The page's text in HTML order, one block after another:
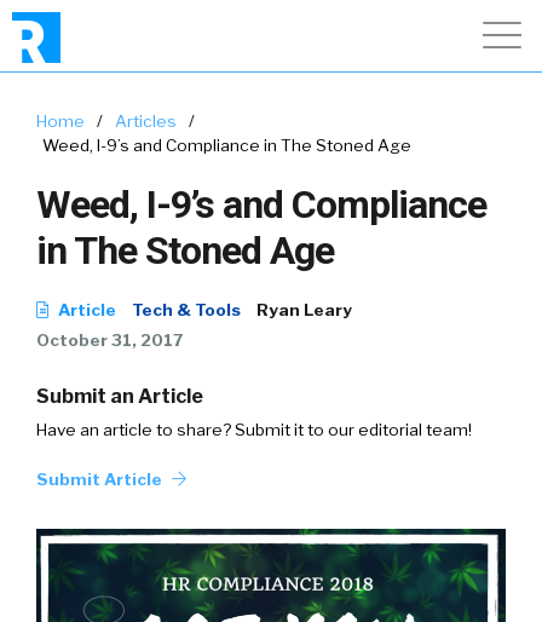
Home / Articles
/
Weed, I-9’s and Compliance in The Stoned Age
Weed, I-9’s and Compliance
in The Stoned Age
Article Tech & Tools
Ryan Leary
October 31, 2017
Submit an Article
Have an article to share? Submit it to our editorial team!
Submit Article